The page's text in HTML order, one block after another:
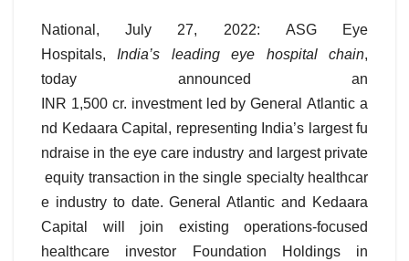
National, July 27, 2022: ASG Eye
Hospitals, India’s leading eye hospital chain,
today announced an
INR 1,500 cr. investment led by General Atlantic a
nd Kedaara Capital, representing India’s largest fu
ndraise in the eye care industry and largest private
equity transaction in the single specialty healthcar
e industry to date. General Atlantic and Kedaara
Capital will join existing operations-focused
healthcare investor Foundation Holdings in